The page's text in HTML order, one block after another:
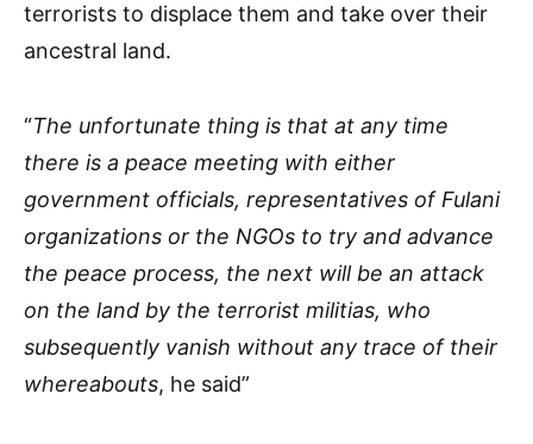
terrorists to displace them and take over their
ancestral land.
“The unfortunate thing is that at any time
there is a peace meeting with either
government officials, representatives of Fulani
organizations or the NGOs to try and advance
the peace process, the next will be an attack
on the land by the terrorist militias, who
subsequently vanish without any trace of their
whereabouts, he said”